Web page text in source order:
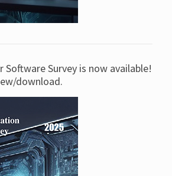
Software Survey is now available!
download.